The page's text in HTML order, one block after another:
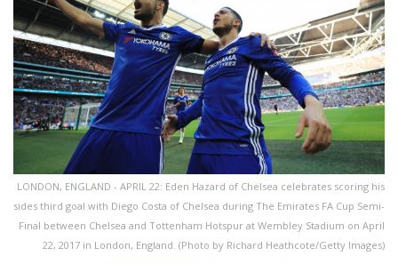
LONDON, ENGLAND - APRIL 22: Eden Hazard of Chelsea celebrates scoring his
sides third goal with Diego Costa of Chelsea during The Emirates FA Cup Semi-
Final between Chelsea and Tottenham Hotspur at Wembley Stadium on April
22, 2017 in London, England. (Photo by Richard Heathcote/Getty Images)